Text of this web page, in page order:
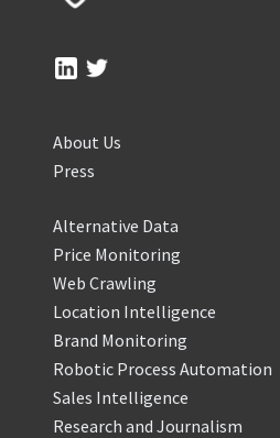
About Us
Press
Alternative Data
Price Monitoring
Web Crawling
Location Intelligence
Brand Monitoring
Robotic Process Automation
Sales Intelligence
Research and Journalism